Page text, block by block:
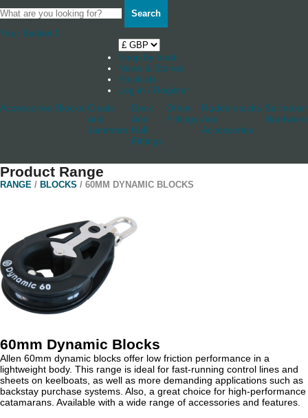
Search
Your Basket 0
Shop by boat
News & Stories
Stockists
Log in / Register
Accessories Blocks Cleats
And
Jammers
Deck
And
Hull
Fittings
Other
Fittings
Rudderstocks
And
Accessories
Hardware
Product Range
RANGE / BLOCKS / 60MM DYNAMIC BLOCKS
60mm Dynamic Blocks
Allen 60mm dynamic blocks offer low friction performance in a
lightweight body. This range is ideal for fast-running control lines and
sheets on keelboats, as well as more demanding applications such as
backstay purchase systems. Also, a great choice for high-performance
catamarans. Available with a wide range of accessories and features.